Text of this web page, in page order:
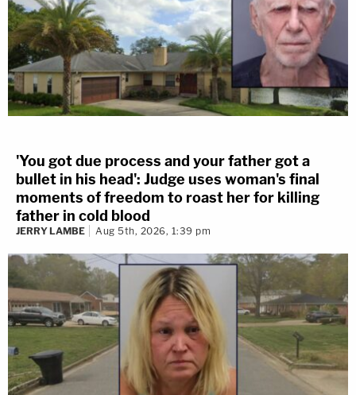
'You got due process and your father got a
bullet in his head': Judge uses woman's final
moments of freedom to roast her for killing
father in cold blood
JERRY LAMBE Aug 5th, 2026, 1:39 pm